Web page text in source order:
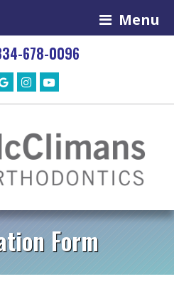
Menu
678-0096
Form